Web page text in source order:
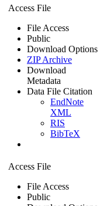
Access File
File Access
Public
Download Options
ZIP Archive
Download
Metadata
Data File Citation
EndNote
XML
RIS
BibTeX
Access File
File Access
Public